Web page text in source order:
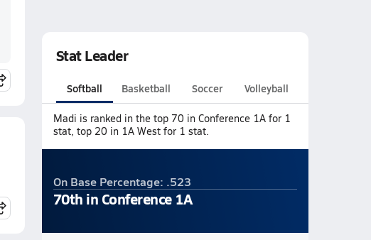
Stat Leader
Softball Basketball Soccer Volleyball
Madi is ranked in the top 70 in Conference 1A for 1
stat, top 20 in 1A West for 1 stat.
On Base Percentage: .523
70th in Conference 1A